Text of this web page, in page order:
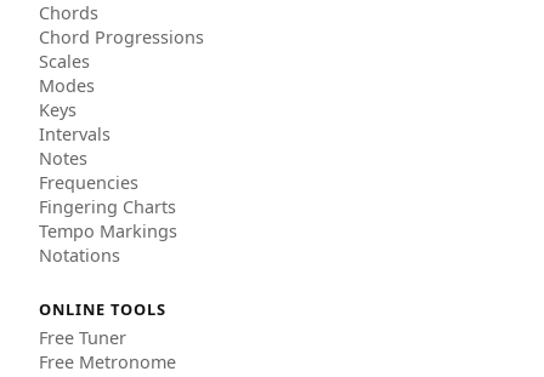
Chords
Chord Progressions
Scales
Modes
Keys
Intervals
Notes
Frequencies
Fingering Charts
Tempo Markings
Notations
ONLINE TOOLS
Free Tuner
Free Metronome